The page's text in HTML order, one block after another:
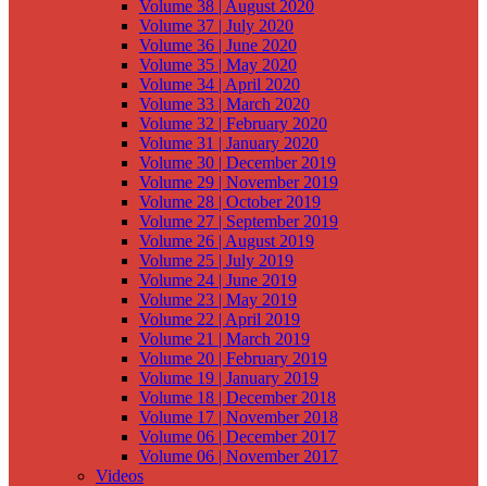
Volume 38 | August 2020
Volume 37 | July 2020
Volume 36 | June 2020
Volume 35 | May 2020
Volume 34 | April 2020
Volume 33 | March 2020
Volume 32 | February 2020
Volume 31 | January 2020
Volume 30 | December 2019
Volume 29 | November 2019
Volume 28 | October 2019
Volume 27 | September 2019
Volume 26 | August 2019
Volume 25 | July 2019
Volume 24 | June 2019
Volume 23 | May 2019
Volume 22 | April 2019
Volume 21 | March 2019
Volume 20 | February 2019
Volume 19 | January 2019
Volume 18 | December 2018
Volume 17 | November 2018
Volume 06 | December 2017
Volume 06 | November 2017
Videos